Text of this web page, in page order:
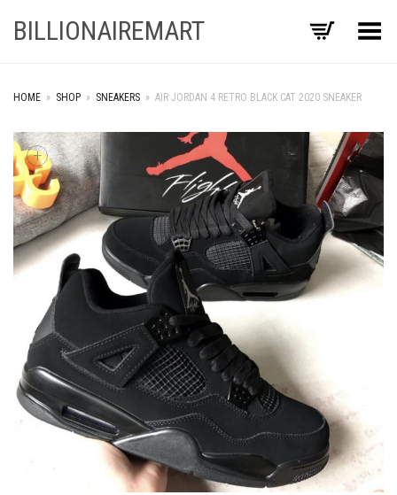
BILLIONAIREMART Toggle Menu
HOME » SHOP » SNEAKERS » AIR JORDAN 4 RETRO BLACK CAT 2020 SNEAKER